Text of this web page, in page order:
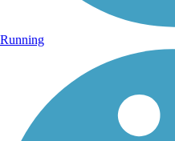
Running